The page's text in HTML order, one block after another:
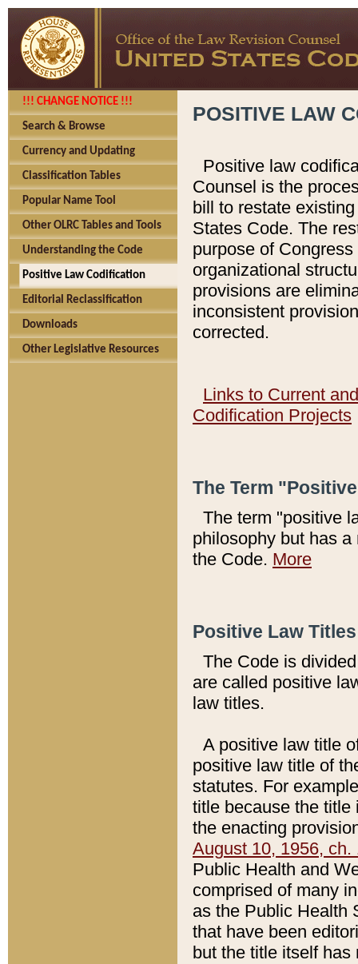
!!! CHANGE NOTICE !!!
Search & Browse
Currency and Updating
Classification Tables
Popular Name Tool
Other OLRC Tables and Tools
Understanding the Code
Positive Law Codification
Editorial Reclassification
Downloads
Other Legislative Resources
POSITIVE LAW
Positive law
Counsel is the
bill to restate
States Code. The
purpose of
organizational
provisions are
inconsistent
corrected.
Links to Current
Codification Projects
The Term
The term "positive
philosophy but has
the Code. More
Positive Law
The Code is
are called positive
law titles.
A positive law title
positive law title of
statutes. For
title because the title
the enacting
August 10, 1956, ch.
Public Health and
comprised of many
as the Public Health
that have been
but the title itself